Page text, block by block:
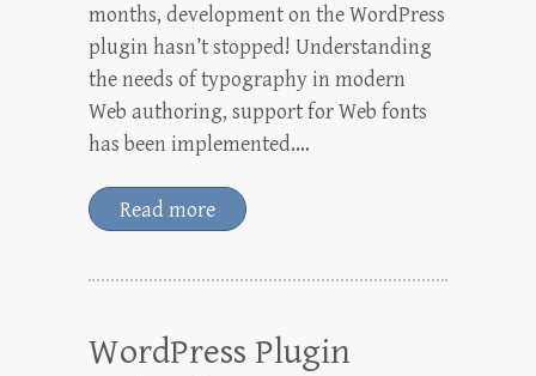
months, development on the WordPress
plugin hasn’t stopped! Understanding
the needs of typography in modern
Web authoring, support for Web fonts
has been implemented.…
Read more
WordPress Plugin